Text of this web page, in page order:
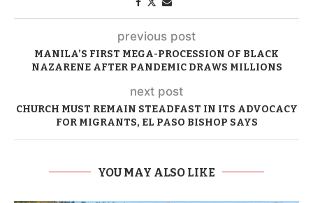
previous post
MANILA’S FIRST MEGA-PROCESSION OF BLACK
NAZARENE AFTER PANDEMIC DRAWS MILLIONS
next post
CHURCH MUST REMAIN STEADFAST IN ITS ADVOCACY
FOR MIGRANTS, EL PASO BISHOP SAYS
YOU MAY ALSO LIKE